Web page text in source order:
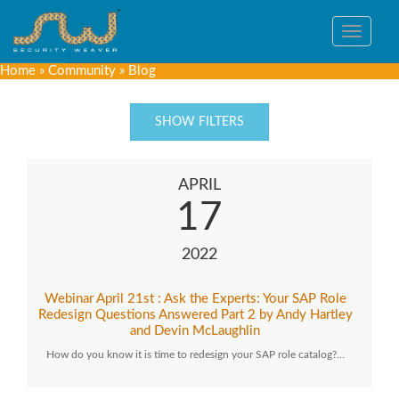
Toggle
Home » Community » Blog
SHOW FILTERS
APRIL
17
2022
Webinar April 21st : Ask the Experts: Your SAP Role
Redesign Questions Answered Part 2 by Andy Hartley
and Devin McLaughlin
How do you know it is time to redesign your SAP role catalog?…